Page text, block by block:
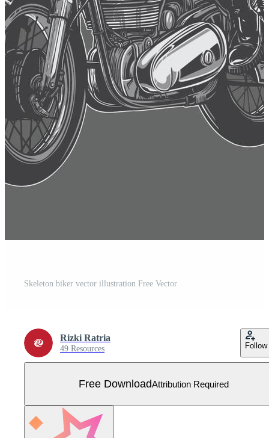
Skeleton biker vector illustration Free Vector
Rizki Ratria
49 Resources Follow
Free DownloadAttribution Required